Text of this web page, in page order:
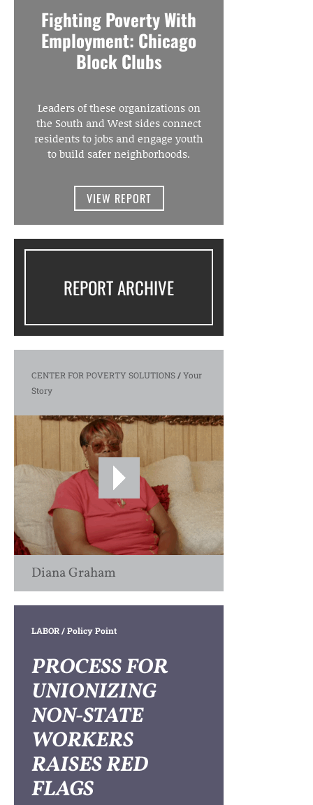
Fighting Poverty With
Employment: Chicago
Block Clubs
Leaders of these organizations on
the South and West sides connect
residents to jobs and engage youth
to build safer neighborhoods.
VIEW REPORT
REPORT ARCHIVE
CENTER FOR POVERTY SOLUTIONS/Your
Story
Diana Graham
LABOR/ Policy Point
PROCESS FOR
UNIONIZING
NON-STATE
WORKERS
RAISES RED
FLAGS